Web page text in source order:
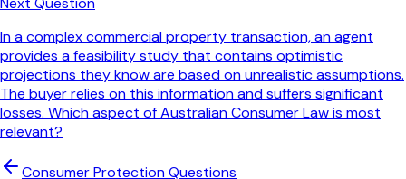
In a complex commercial property transaction, an agent
provides a feasibility study that contains optimistic
projections they know are based on unrealistic assumptions.
The buyer relies on this information and suffers significant
losses. Which aspect of Australian Consumer Law is most
relevant?
Consumer ProtectionQuestions